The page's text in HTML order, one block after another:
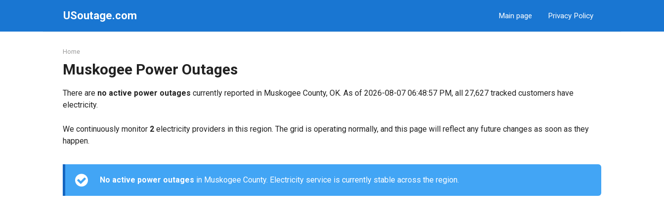
USoutage.com Main page Privacy Policy
Home
Muskogee Power Outages
There are no active power outages currently reported in Muskogee County, OK. As of 2026-08-07 06:48:57 PM, all 27,627 tracked customers have
electricity.
We continuously monitor 2 electricity providers in this region. The grid is operating normally, and this page will reflect any future changes as soon as they
happen.
No active power outages in Muskogee County. Electricity service is currently stable across the region.